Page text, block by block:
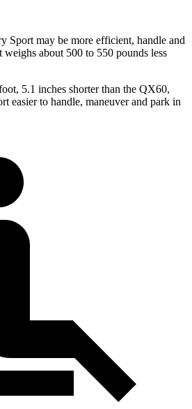
Sport may be more efficient, handle and
weighs about 500 to 550 pounds less
5.1 inches shorter than the QX60,
easier to handle, maneuver and park in